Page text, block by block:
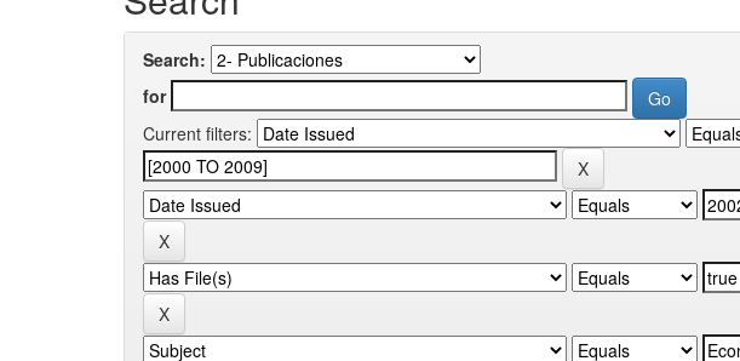
Search:
for
Current filters: